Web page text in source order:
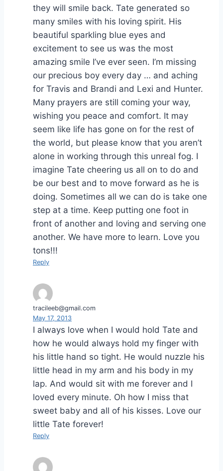
they will smile back. Tate generated so
many smiles with his loving spirit. His
beautiful sparkling blue eyes and
excitement to see us was the most
amazing smile I’ve ever seen. I’m missing
our precious boy every day … and aching
for Travis and Brandi and Lexi and Hunter.
Many prayers are still coming your way,
wishing you peace and comfort. It may
seem like life has gone on for the rest of
the world, but please know that you aren’t
alone in working through this unreal fog. I
imagine Tate cheering us all on to do and
be our best and to move forward as he is
doing. Sometimes all we can do is take one
step at a time. Keep putting one foot in
front of another and loving and serving one
another. We have more to learn. Love you
tons!!!
Reply
tracileeb@gmail.com
May 17, 2013
I always love when I would hold Tate and
how he would always hold my finger with
his little hand so tight. He would nuzzle his
little head in my arm and his body in my
lap. And would sit with me forever and I
loved every minute. Oh how I miss that
sweet baby and all of his kisses. Love our
little Tate forever!
Reply